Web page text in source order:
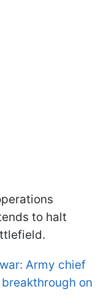
to halt
Army chief
on